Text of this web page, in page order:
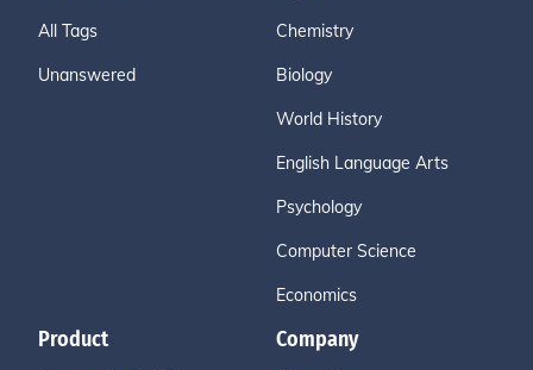
All Tags
Unanswered
Chemistry
Biology
World History
English Language Arts
Psychology
Computer Science
Economics
Product Company